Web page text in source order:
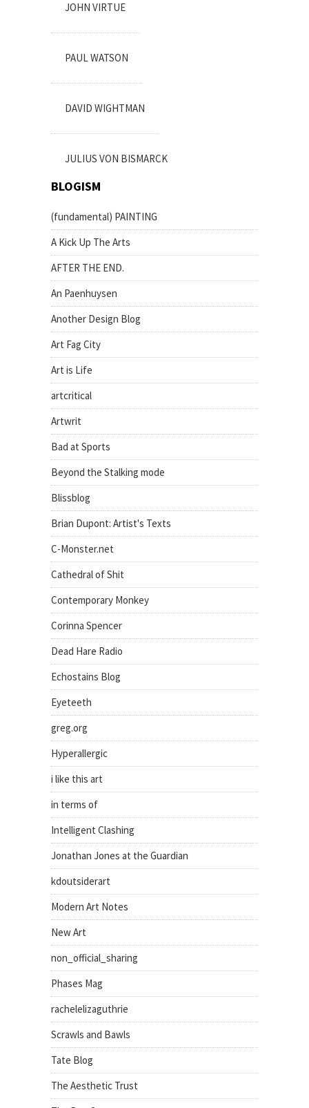
JOHN VIRTUE
PAUL WATSON
DAVID WIGHTMAN
JULIUS VON BISMARCK
BLOGISM
(fundamental) PAINTING
A Kick Up The Arts
AFTER THE END.
An Paenhuysen
Another Design Blog
Art Fag City
Art is Life
artcritical
Artwrit
Bad at Sports
Beyond the Stalking mode
Blissblog
Brian Dupont: Artist's Texts
C-Monster.net
Cathedral of Shit
Contemporary Monkey
Corinna Spencer
Dead Hare Radio
Echostains Blog
Eyeteeth
greg.org
Hyperallergic
i like this art
in terms of
Intelligent Clashing
Jonathan Jones at the Guardian
kdoutsiderart
Modern Art Notes
New Art
non_official_sharing
Phases Mag
rachelelizaguthrie
Scrawls and Bawls
Tate Blog
The Aesthetic Trust